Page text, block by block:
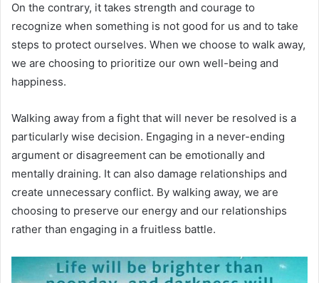
On the contrary, it takes strength and courage to
recognize when something is not good for us and to take
steps to protect ourselves. When we choose to walk away,
we are choosing to prioritize our own well-being and
happiness.
Walking away from a fight that will never be resolved is a
particularly wise decision. Engaging in a never-ending
argument or disagreement can be emotionally and
mentally draining. It can also damage relationships and
create unnecessary conflict. By walking away, we are
choosing to preserve our energy and our relationships
rather than engaging in a fruitless battle.